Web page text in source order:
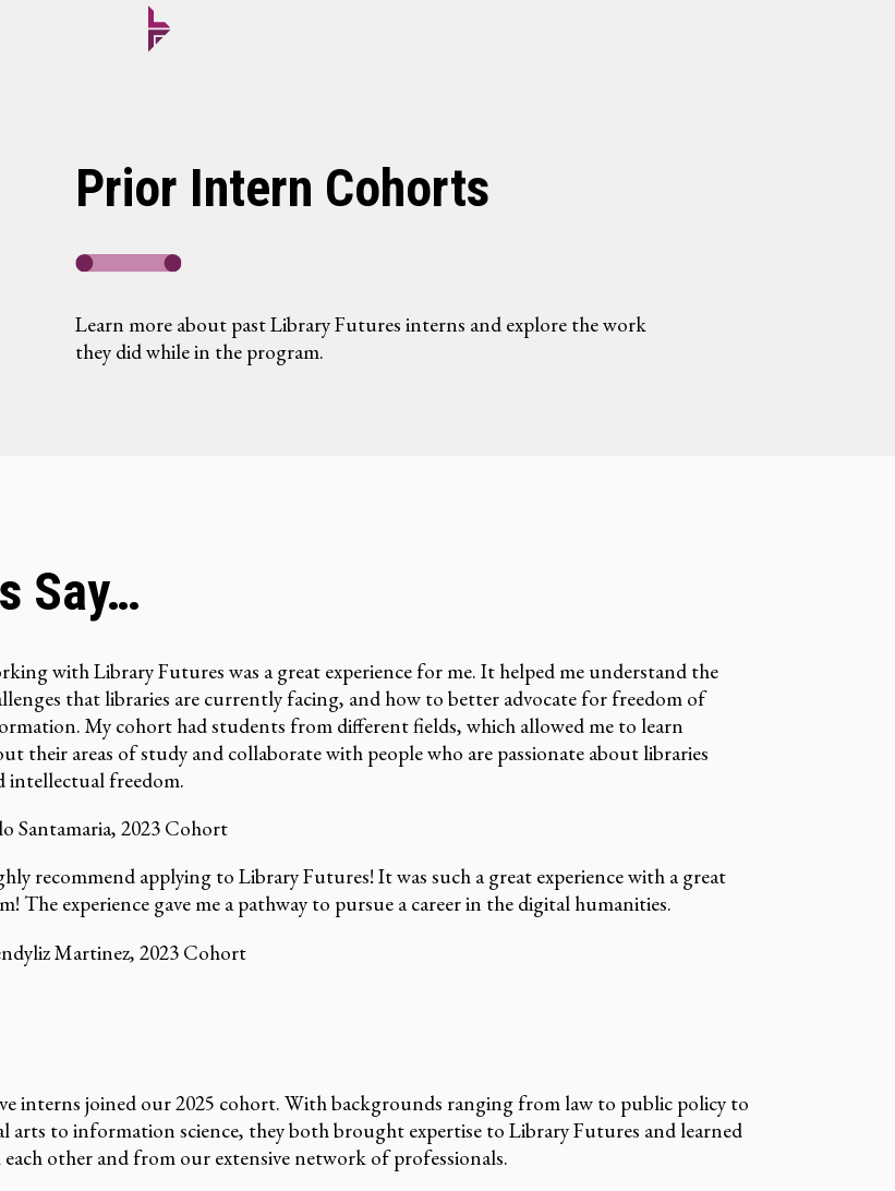
Prior Intern Cohorts
Learn more about past Library Futures interns and explore the work
they did while in the program.
Say…
with Library Futures was a great experience for me. It helped me understand the
that libraries are currently facing, and how to better advocate for freedom of
My cohort had students from different fields, which allowed me to learn
their areas of study and collaborate with people who are passionate about libraries
intellectual freedom.
Santamaria, 2023 Cohort
recommend applying to Library Futures! It was such a great experience with a great
The experience gave me a pathway to pursue a career in the digital humanities.
Martinez, 2023 Cohort
interns joined our 2025 cohort. With backgrounds ranging from law to public policy to
arts to information science, they both brought expertise to Library Futures and learned
other and from our extensive network of professionals.